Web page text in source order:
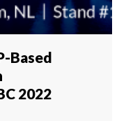
Based
2022